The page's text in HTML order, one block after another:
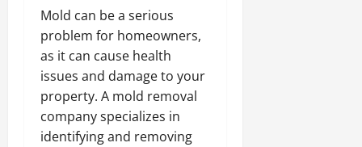
Mold can be a serious
problem for homeowners,
as it can cause health
issues and damage to your
property. A mold removal
company specializes in
identifying and removing